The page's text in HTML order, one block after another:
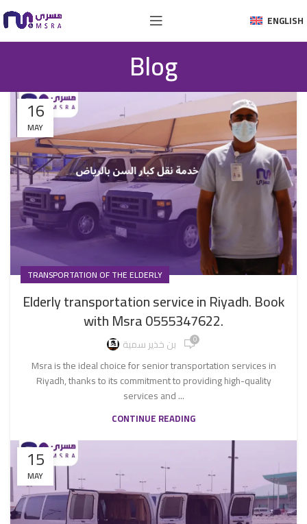
ENGLISH
Blog
16
MAY
TRANSPORTATION OF THE ELDERLY
Elderly transportation service in Riyadh. Book
with Msra 0555347622.
بن خذير سمية 0
Msra is the ideal choice for senior transportation services in
Riyadh, thanks to its commitment to providing high-quality
services and ...
CONTINUE READING
15
MAY